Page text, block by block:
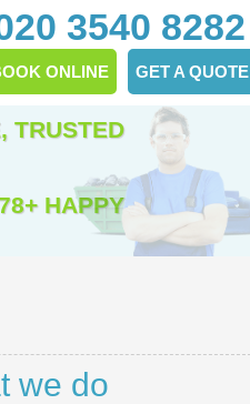
we do
TRUSTED
HAPPY
3540 8282
ONLINE GET A QUOTE